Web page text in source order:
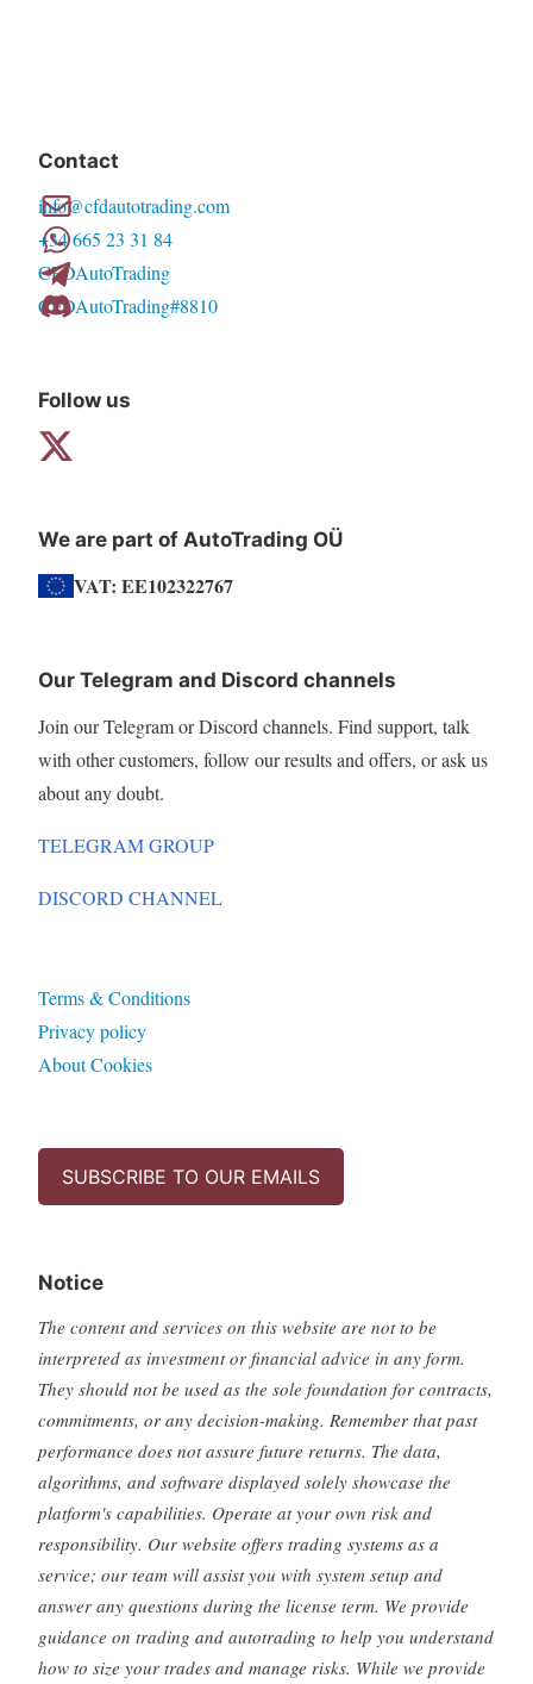
Contact
info@cfdautotrading.com
+34 665 23 31 84
CFDAutoTrading
CFDAutoTrading#8810
Follow us
We are part of AutoTrading OÜ
VAT: EE102322767
Our Telegram and Discord channels
Join our Telegram or Discord channels. Find support, talk
with other customers, follow our results and offers, or ask us
about any doubt.
TELEGRAM GROUP
DISCORD CHANNEL
Terms & Conditions
Privacy policy
About Cookies
SUBSCRIBE TO OUR EMAILS
Notice
The content and services on this website are not to be
interpreted as investment or financial advice in any form.
They should not be used as the sole foundation for contracts,
commitments, or any decision-making. Remember that past
performance does not assure future returns. The data,
algorithms, and software displayed solely showcase the
platform's capabilities. Operate at your own risk and
responsibility. Our website offers trading systems as a
service; our team will assist you with system setup and
answer any questions during the license term. We provide
guidance on trading and autotrading to help you understand
how to size your trades and manage risks. While we provide